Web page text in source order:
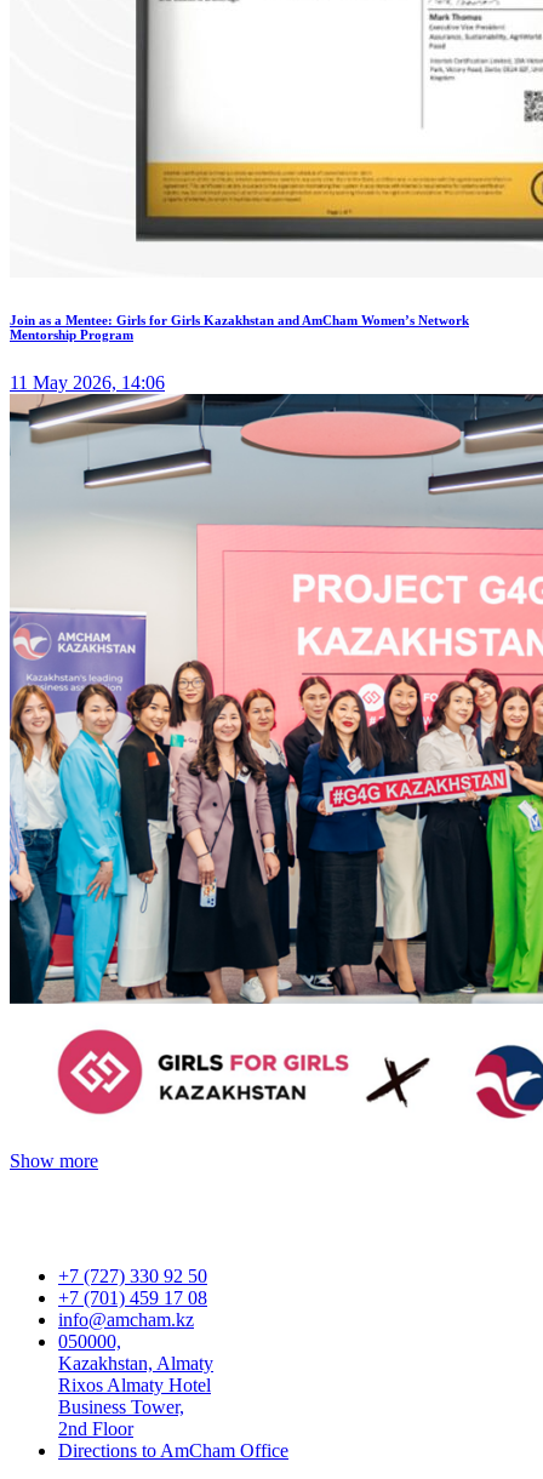
Join as a Mentee: Girls for Girls Kazakhstan and AmCham Women’s Network
Mentorship Program
11 May 2026, 14:06
Show more
+7 (727) 330 92 50
+7 (701) 459 17 08
info@amcham.kz
050000,
Kazakhstan, Almaty
Rixos Almaty Hotel
Business Tower,
2nd Floor
Directions to AmCham Office